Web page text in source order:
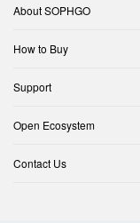
About SOPHGO
How to Buy
Support
Open Ecosystem
Contact Us